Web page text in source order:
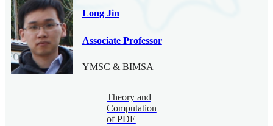
Long Jin
Associate Professor
YMSC & BIMSA
Theory and
Computation
of PDE